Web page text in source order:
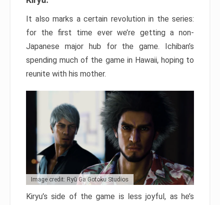
It also marks a certain revolution in the series:
for the first time ever we’re getting a non-
Japanese major hub for the game. Ichiban’s
spending much of the game in Hawaii, hoping to
reunite with his mother.
Image credit: Ryū Ga Gotoku Studios
Kiryu’s side of the game is less joyful, as he’s